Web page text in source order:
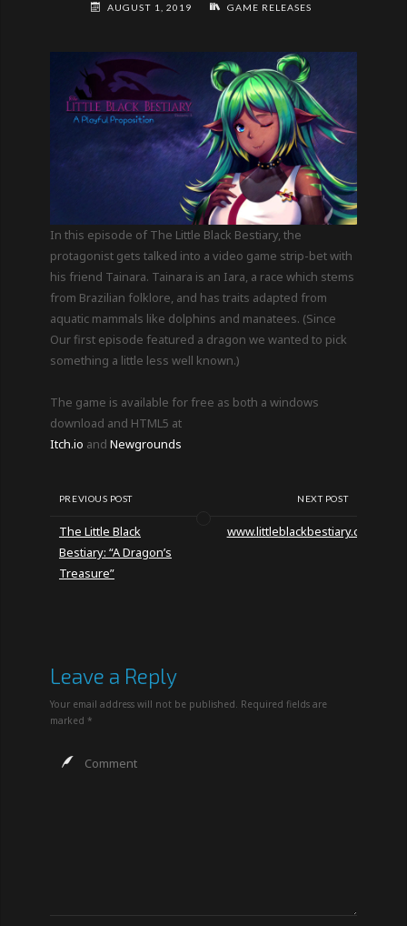
AUGUST 1, 2019 GAME RELEASES
In this episode of The Little Black Bestiary, the
protagonist gets talked into a video game strip-bet with
his friend Tainara. Tainara is an Iara, a race which stems
from Brazilian folklore, and has traits adapted from
aquatic mammals like dolphins and manatees. (Since
Our first episode featured a dragon we wanted to pick
something a little less well known.)
The game is available for free as both a windows
download and HTML5 at
Itch.io and Newgrounds
PREVIOUS POST
The Little Black
Bestiary: “A Dragon’s
Treasure”
NEXT POST
www.littleblackbestiary.com
Leave a Reply
Your email address will not be published. Required fields are
marked *